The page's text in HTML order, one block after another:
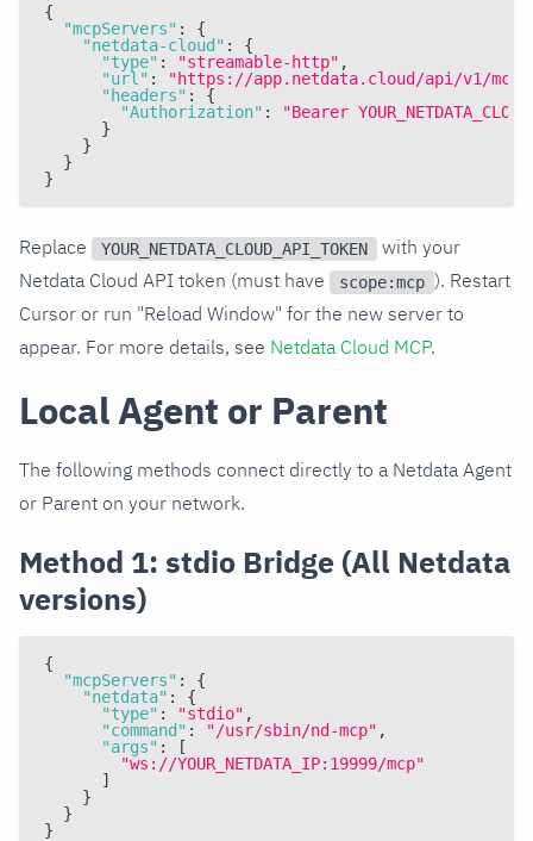
{
"mcpServers" :
{
"netdata-cloud" :
{
"type" : "streamable-http" ,
"url" : "https://app.netdata.cloud/api/v1/mcp"
"headers" :
{
"Authorization" :
"Bearer
}
}
}
}
Replace YOUR_NETDATA_CLOUD_API_TOKEN
with your
Netdata Cloud API token (must have
scope:mcp ). Restart
Cursor or run "Reload Window" for the new server to
appear. For more details, see Netdata Cloud MCP.
Local Agent or Parent
The following methods connect directly to a Netdata Agent
or Parent on your network.
Method 1: stdio Bridge (All Netdata
versions)
{
"mcpServers" :
{
"netdata" :
{
"type" : "stdio" ,
"command" : "/usr/sbin/nd-mcp" ,
"args" :
[
"ws://YOUR_NETDATA_IP:19999/mcp"
]
}
}
}